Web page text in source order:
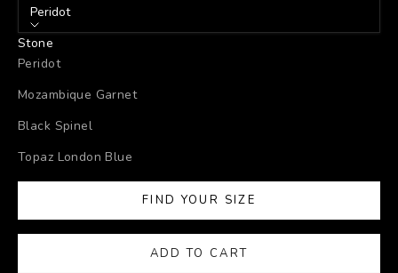
Peridot
Stone
Peridot
Mozambique Garnet
Black Spinel
Topaz London Blue
FIND YOUR SIZE
ADD TO CART